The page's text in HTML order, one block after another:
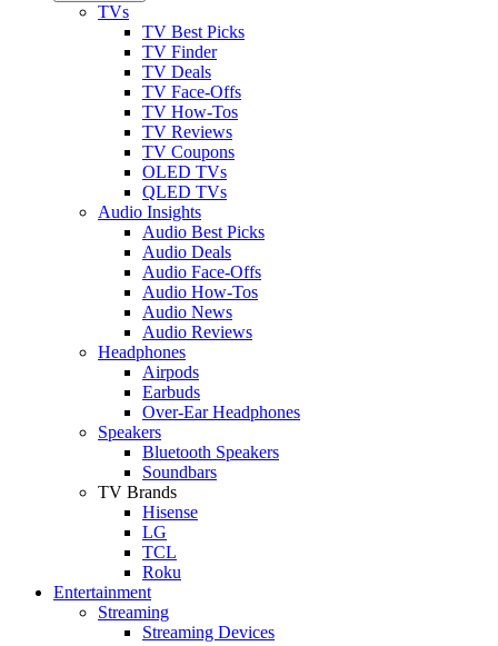
TVs
TV Best Picks
TV Finder
TV Deals
TV Face-Offs
TV How-Tos
TV Reviews
TV Coupons
OLED TVs
QLED TVs
Audio Insights
Audio Best Picks
Audio Deals
Audio Face-Offs
Audio How-Tos
Audio News
Audio Reviews
Headphones
Airpods
Earbuds
Over-Ear Headphones
Speakers
Bluetooth Speakers
Soundbars
TV Brands
Hisense
LG
TCL
Roku
Entertainment
Streaming
Streaming Devices